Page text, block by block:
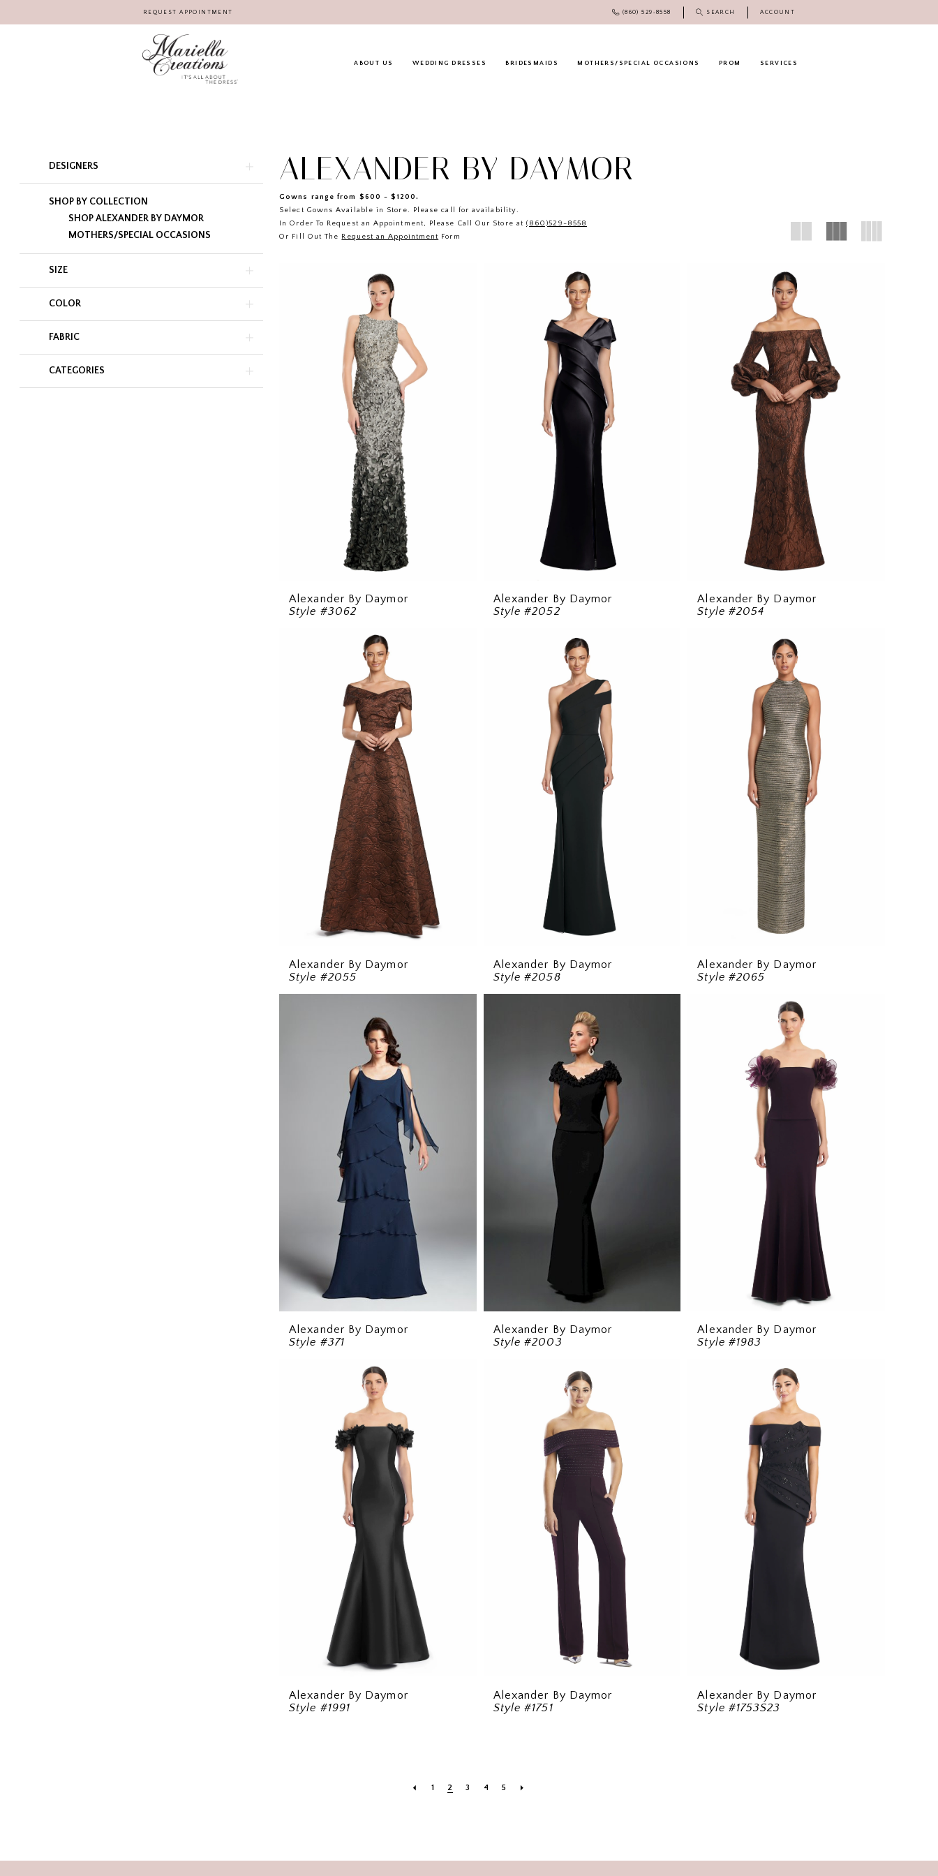
REQUEST APPOINTMENT (860) 529‑8558 SEARCH ACCOUNT
ABOUT US WEDDING DRESSES BRIDESMAIDS MOTHERS/SPECIAL OCCASIONS PROM SERVICES
Filters
end
DESIGNERS
SHOP BY COLLECTION
SHOP ALEXANDER BY DAYMOR
MOTHERS/SPECIAL OCCASIONS
SIZE
COLOR
FABRIC
CATEGORIES
ALEXANDER BY DAYMOR
Gowns range from $600 - $1200.
Select Gowns Available in Store. Please call for availability.
In Order To Request an Appointment, Please Call Our Store at(860)529-8558
Or Fill Out The Request an Appointment Form
Alexander By Daymor
Style #3062
Alexander By Daymor
Style #2052
Alexander By Daymor
Style #2054
Alexander By Daymor
Style #2055
Alexander By Daymor
Style #2058
Alexander By Daymor
Style #2065
Alexander By Daymor
Style #371
Alexander By Daymor
Style #2003
Alexander By Daymor
Style #1983
Alexander By Daymor
Style #1991
Alexander By Daymor
Style #1751
Alexander By Daymor
Style #1753S23
1 2 3 4 5